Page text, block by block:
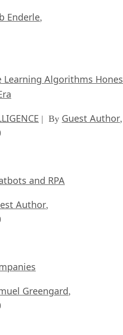
Enderle,
Learning Algorithms
| By Guest Author,
and RPA
Author,
Greengard,